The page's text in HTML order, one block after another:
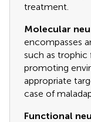
treatment.
Molecular
encompasses
such as
promoting
appropriate
case of
Functional